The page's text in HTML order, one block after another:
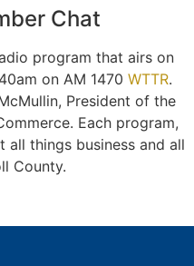
Chat
program that airs on
on AM 1470 WTTR.
President of the
Each program,
all things business and all
County.